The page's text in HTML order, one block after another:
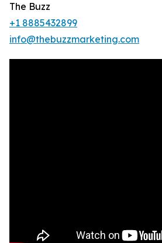
The Buzz
+1 8885432899
info@thebuzzmarketing.com